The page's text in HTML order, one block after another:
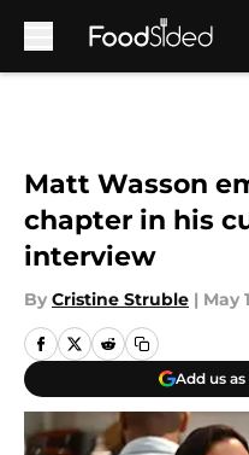
Matt Wasson
chapter in his
interview
By Cristine Struble | May
Add us